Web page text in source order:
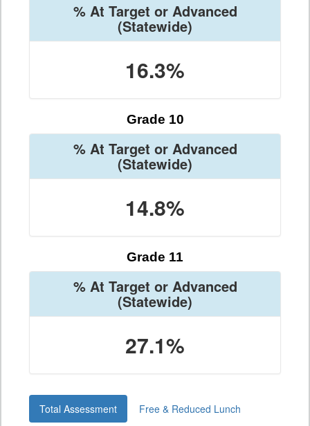
% At Target or Advanced
(Statewide)
16.3%
Grade 10
% At Target or Advanced
(Statewide)
14.8%
Grade 11
% At Target or Advanced
(Statewide)
27.1%
Total Assessment Free & Reduced Lunch